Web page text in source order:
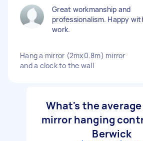
Great workmanship and
professionalism. Happy
work.
Hang a mirror (2mx0.8m) mirror
and a clock to the wall
What's the
mirror hanging
Berwick